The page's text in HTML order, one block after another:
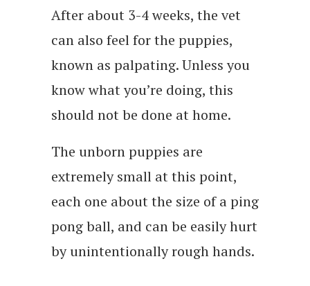
After about 3-4 weeks, the vet
can also feel for the puppies,
known as palpating. Unless you
know what you’re doing, this
should not be done at home.
The unborn puppies are
extremely small at this point,
each one about the size of a ping
pong ball, and can be easily hurt
by unintentionally rough hands.